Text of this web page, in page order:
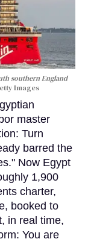
southern England
Images
master
Turn
barred the
Now Egypt
1,900
charter,
booked to
in real time,
You are